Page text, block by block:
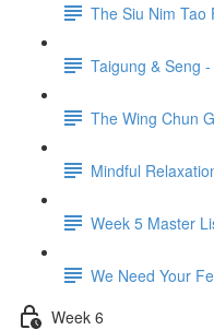
The Siu Nim Tao
Taigung & Seng -
The Wing Chun
Mindful
Week 5 Master
We Need Your
Week 6